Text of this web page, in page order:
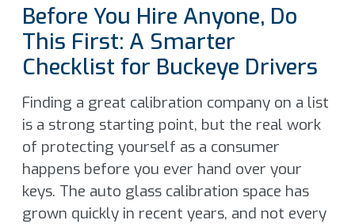
Before You Hire Anyone, Do
This First: A Smarter
Checklist for Buckeye Drivers
Finding a great calibration company on a list
is a strong starting point, but the real work
of protecting yourself as a consumer
happens before you ever hand over your
keys. The auto glass calibration space has
grown quickly in recent years, and not every